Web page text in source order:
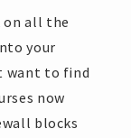
on all the
your
want to find
now
blocks